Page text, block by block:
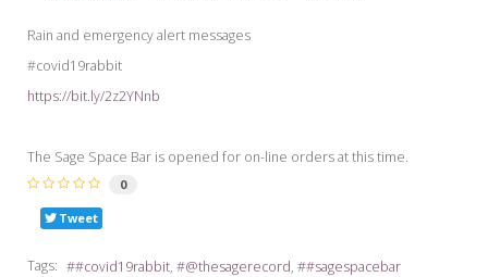
Rain and emergency alert messages
#covid19rabbit
https://bit.ly/2z2YNnb
The Sage Space Bar is opened for on-line orders at this time.
0
Tweet
Tags: #covid19rabbit @thesagerecord #sagespacebar